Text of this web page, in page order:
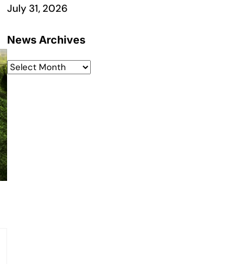
July 31, 2026
News Archives